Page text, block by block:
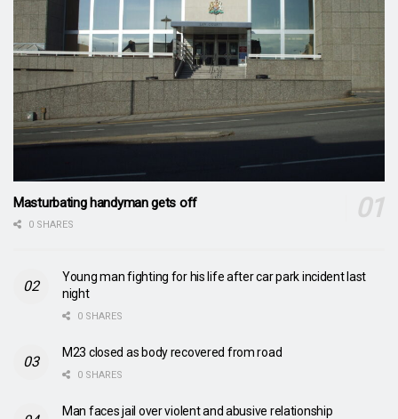
Masturbating handyman gets off
0 SHARES
Young man fighting for his life after car park incident last
night
0 SHARES
M23 closed as body recovered from road
0 SHARES
Man faces jail over violent and abusive relationship